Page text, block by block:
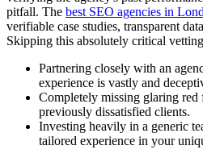
pitfall. The best SEO agencies in
verifiable case studies, transparent
Skipping this absolutely critical
Partnering closely with an
experience is vastly and
Completely missing glaring red
previously dissatisfied clients.
Investing heavily in a generic
tailored experience in your